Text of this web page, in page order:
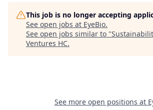
This job is no longer accepting
See open jobs at EyeBio.
See open jobs similar to "
Ventures HC.
See more open positions at